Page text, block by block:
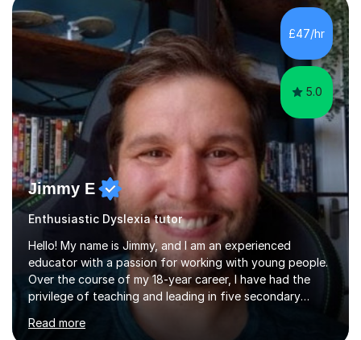
independent study skills please consider summer
sessions. - I hear all too often that the young people I
am working with do not have the skills in order to
attempt independent study....
£47/hr
5.0
Jimmy E
Enthusiastic Dyslexia tutor
Hello! My name is Jimmy, and I am an experienced
educator with a passion for working with young people.
Over the course of my 18-year career, I have had the
privilege of teaching and leading in five secondary
opportunities.Throughout my teaching journey, I have
Read more